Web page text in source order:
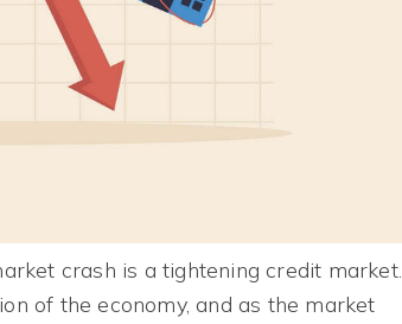
crash is a tightening credit market.
of the economy, and as the market